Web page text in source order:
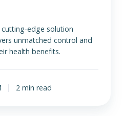
edge solution
unmatched control and
health benefits.
2 min read